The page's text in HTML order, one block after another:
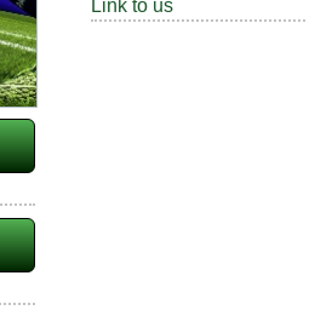
Link to us